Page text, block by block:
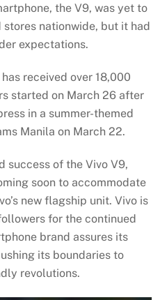
the V9, was yet to
nationwide, but it had
expectations.
received over 18,000
started on March 26 after
in a summer-themed
Manila on March 22.
success of the Vivo V9,
soon to accommodate
new flagship unit. Vivo is
for the continued
brand assures its
its boundaries to
revolutions.